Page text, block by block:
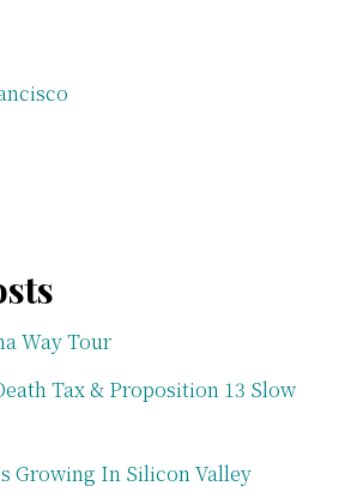
Way Tour
Tax & Proposition 13 Slow
Growing In Silicon Valley